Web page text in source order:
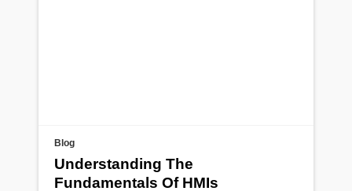
Blog
Understanding The
Fundamentals Of HMIs